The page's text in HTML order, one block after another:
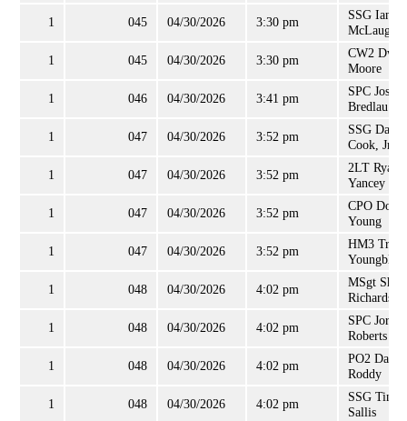
1 045 04/30/2026 3:30 pm
SSG Ian
1 045 04/30/2026 3:30 pm
CW2
Moore
1 046 04/30/2026 3:41 pm
SPC Joshua
Bredlau
1 047 04/30/2026 3:52 pm
SSG
Cook, Jr
1 047 04/30/2026 3:52 pm
2LT Ryan
Yancey
1 047 04/30/2026 3:52 pm
CPO
Young
1 047 04/30/2026 3:52 pm
HM3
1 048 04/30/2026 4:02 pm
MSgt
Richardson
1 048 04/30/2026 4:02 pm
SPC Jordan
Roberts
1 048 04/30/2026 4:02 pm
PO2 David
Roddy
1 048 04/30/2026 4:02 pm
SSG Tina
Sallis